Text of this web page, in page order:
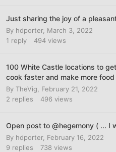
Just sharing the joy of a
By hdporter, March 3, 2022
1 reply 494 views
100 White Castle locations to
cook faster and make more food
By TheVig
February 21, 2022
2 replies 496 views
Open post to @hegemony ( ... I
By hdporter, February 16, 2022
9 replies 738 views